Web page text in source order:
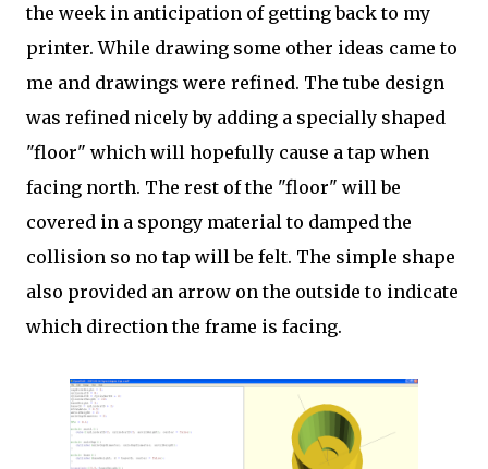
the week in anticipation of getting back to my
printer. While drawing some other ideas came to
me and drawings were refined. The tube design
was refined nicely by adding a specially shaped
"floor" which will hopefully cause a tap when
facing north. The rest of the "floor" will be
covered in a spongy material to damped the
collision so no tap will be felt. The simple shape
also provided an arrow on the outside to indicate
which direction the frame is facing.